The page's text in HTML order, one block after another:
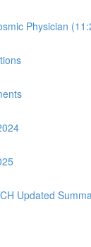
Physician
Updated